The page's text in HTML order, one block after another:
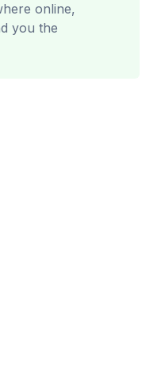
online,
you the